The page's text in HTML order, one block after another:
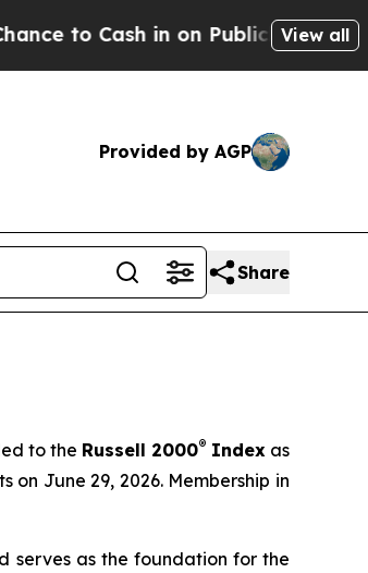
on Publicly Owned oilFiveView all
Provided by AGP
Share
to the Russell 2000® Index as
June 29, 2026. Membership in
serves as the foundation for the